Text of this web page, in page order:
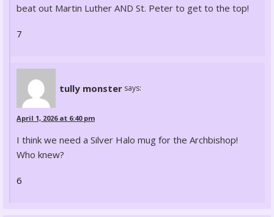
beat out Martin Luther AND St. Peter to get to the top!
7
tully monster says:
April 1, 2026 at 6:40 pm
I think we need a Silver Halo mug for the Archbishop!
Who knew?
6